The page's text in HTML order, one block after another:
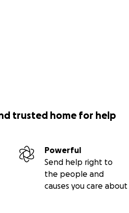
trusted home for help
Powerful
Send help right to
the people and
causes you care about